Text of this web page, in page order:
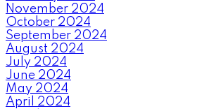
November 2024
October 2024
September 2024
August 2024
July 2024
June 2024
May 2024
April 2024